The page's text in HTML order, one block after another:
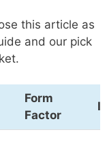
this article as
and our pick
Form
Factor